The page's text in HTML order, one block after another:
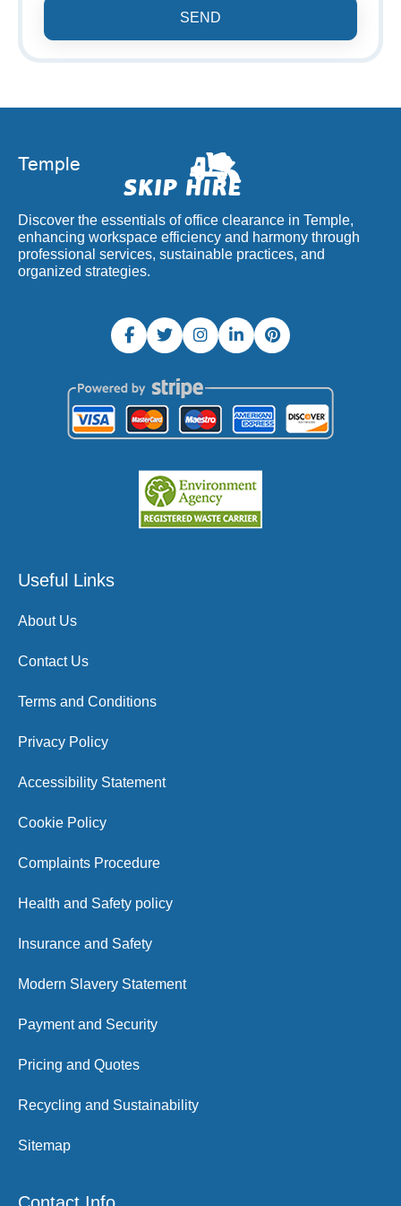
SEND
Discover the essentials of office clearance in Temple,
enhancing workspace efficiency and harmony through
professional services, sustainable practices, and
organized strategies.
Useful Links
About Us
Contact Us
Terms and Conditions
Privacy Policy
Accessibility Statement
Cookie Policy
Complaints Procedure
Health and Safety policy
Insurance and Safety
Modern Slavery Statement
Payment and Security
Pricing and Quotes
Recycling and Sustainability
Sitemap
Contact Info.